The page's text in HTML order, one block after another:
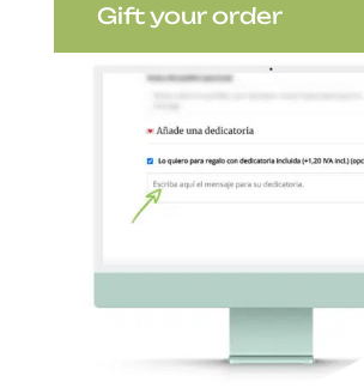
Gift your order